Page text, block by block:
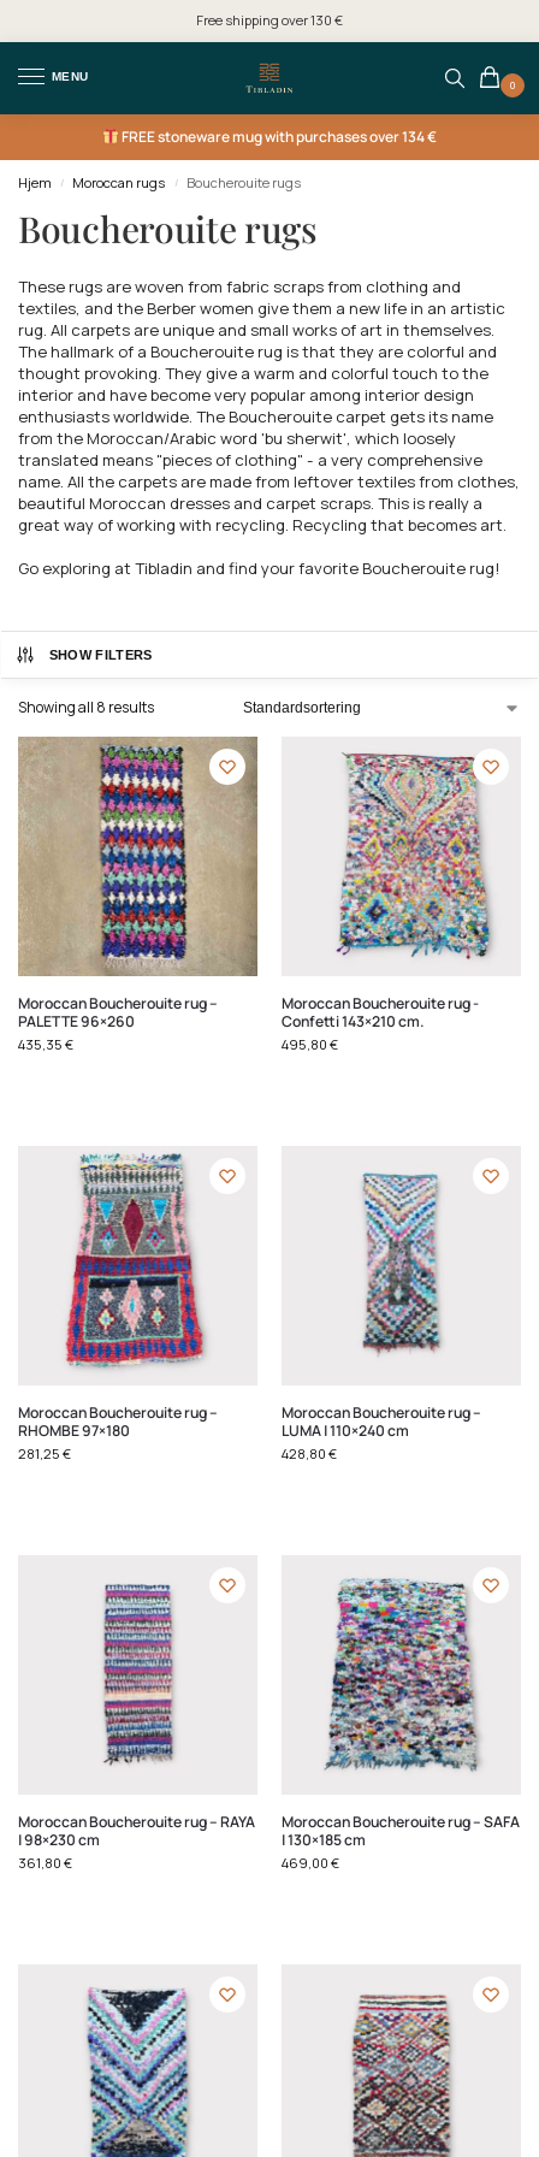
Free shipping over 130 €
MENU
0
FREEstoneware mug with purchases over 134 €
Hjem / Moroccan rugs / Boucherouite rugs
Boucherouite rugs
These rugs are woven from fabric scraps from clothing and
textiles, and the Berber women give them a new life in an artistic
rug. All carpets are unique and small works of art in themselves.
The hallmark of a Boucherouite rug is that they are colorful and
thought provoking. They give a warm and colorful touch to the
interior and have become very popular among interior design
enthusiasts worldwide. The Boucherouite carpet gets its name
from the Moroccan/Arabic word 'bu sherwit', which loosely
translated means "pieces of clothing" - a very comprehensive
name. All the carpets are made from leftover textiles from clothes,
beautiful Moroccan dresses and carpet scraps. This is really a
great way of working with recycling. Recycling that becomes art.
Go exploring at Tibladin and find your favorite Boucherouite rug!
SHOW FILTERS
Showing all 8 results
Moroccan Boucherouite rug –
PALETTE 96×260
435,35 €
Moroccan Boucherouite rug -
Confetti 143×210 cm.
495,80 €
Moroccan Boucherouite rug –
RHOMBE 97×180
281,25 €
Moroccan Boucherouite rug –
LUMA | 110×240 cm
428,80 €
Moroccan Boucherouite rug – RAYA
| 98×230 cm
361,80 €
Moroccan Boucherouite rug – SAFA
| 130×185 cm
469,00 €